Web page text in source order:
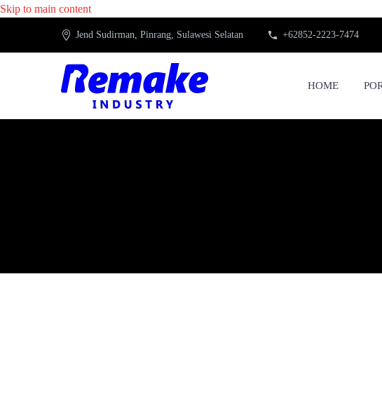
Skip to main content
Jend Sudirman, Pinrang, Sulawesi Selatan +62852-2223-7474
HOME